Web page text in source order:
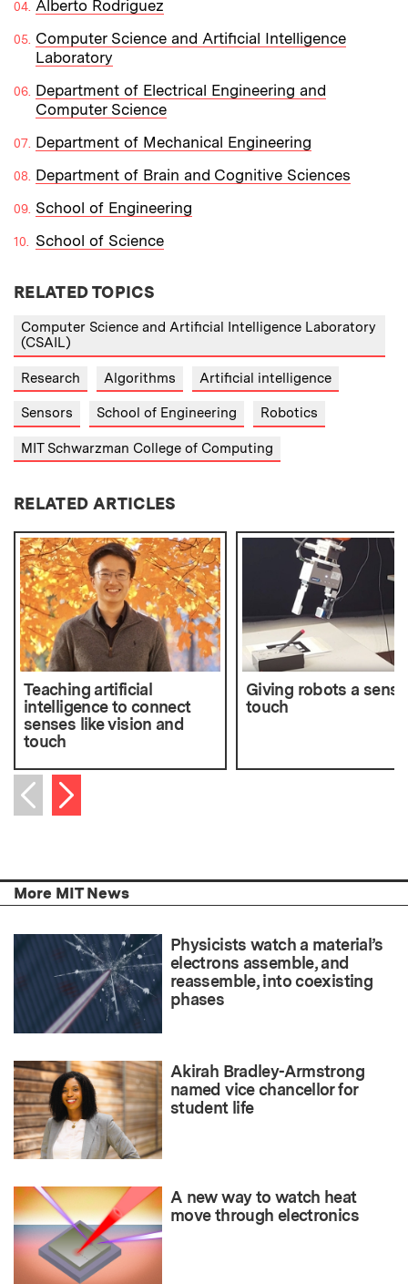
Alberto Rodriguez
​Computer Science and Artificial Intelligence
Laboratory
Department of Electrical Engineering and
Computer Science
Department of Mechanical Engineering
Department of Brain and Cognitive Sciences
School of Engineering
School of Science
RELATED TOPICS
Computer Science and Artificial Intelligence Laboratory
(CSAIL)
Research Algorithms Artificial intelligence
Sensors School of Engineering Robotics
MIT Schwarzman College of Computing
RELATED ARTICLES
Teaching artificial
intelligence to connect
senses like vision and
touch
Giving robots a
touch
Previous item
Next item
More MIT News
Physicists watch a material’s
electrons assemble, and
reassemble, into coexisting
phases
Akirah Bradley-Armstrong
named vice chancellor for
student life
A new way to watch heat
move through electronics